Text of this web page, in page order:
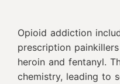
Opioid addiction
prescription
heroin and fentanyl.
chemistry, leading to